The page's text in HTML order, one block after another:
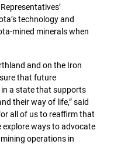
technology and
mined minerals when
and on the Iron
that future
a state that supports
their way of life,” said
all of us to reaffirm that
ways to advocate
operations in